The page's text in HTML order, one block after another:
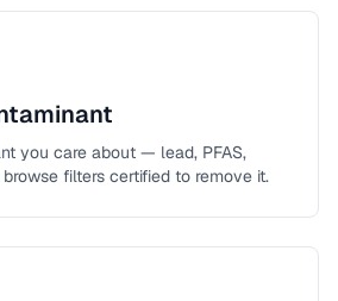
you care about — lead, PFAS,
filters certified to remove it.